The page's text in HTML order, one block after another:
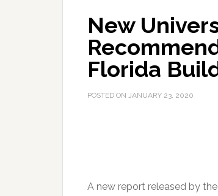
New
Florida
POSTED ON JANUARY 23, 2020
A new report released by